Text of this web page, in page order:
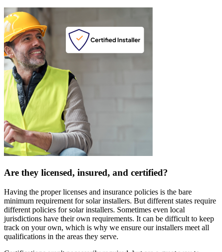
Are they licensed, insured, and certified?
Having the proper licenses and insurance policies is the bare
minimum requirement for solar installers. But different states require
different policies for solar installers. Sometimes even local
jurisdictions have their own requirements. It can be difficult to keep
track on your own, which is why we ensure our installers meet all
qualifications in the areas they serve.